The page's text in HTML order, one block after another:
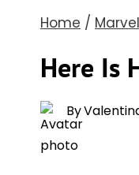
Home / Marvel
Here Is
By